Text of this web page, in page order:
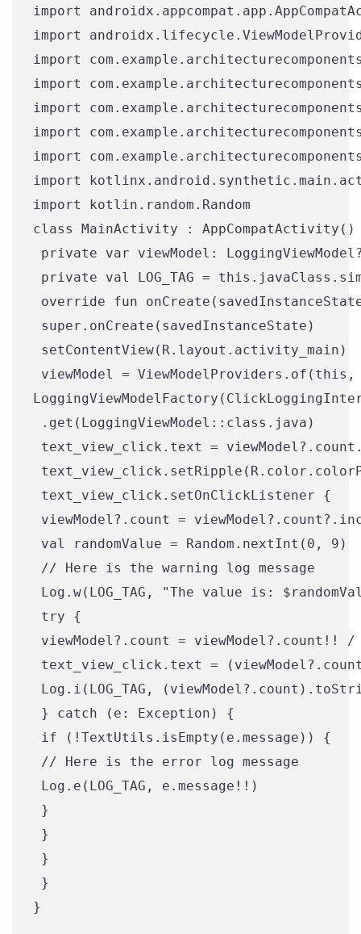
import
import
import
import
import
import
import
import
import kotlin.random.Random
class MainActivity :
private var viewModel:
private val LOG_TAG =
override fun
super.onCreate(savedInstanceState)
setContentView(R.layout.activity_main)
viewModel = ViewModelProviders.of(this,
.get(LoggingViewModel::class.java)
text_view_click.text =
text_view_click.setOnClickListener {
viewModel?.count =
val randomValue = Random.nextInt(0, 9)
// Here is the warning log message
Log.w(LOG_TAG, "The value is:
try {
viewModel?.count = viewModel?.count!! /
text_view_click.text =
Log.i(LOG_TAG,
} catch (e: Exception) {
if (!TextUtils.isEmpty(e.message)) {
// Here is the error log message
Log.e(LOG_TAG, e.message!!)
}
}
}
}